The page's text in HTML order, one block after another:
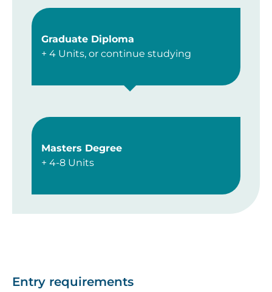
Graduate Diploma
+ 4 Units, or continue studying
Masters Degree
+ 4-8 Units
Entry requirements